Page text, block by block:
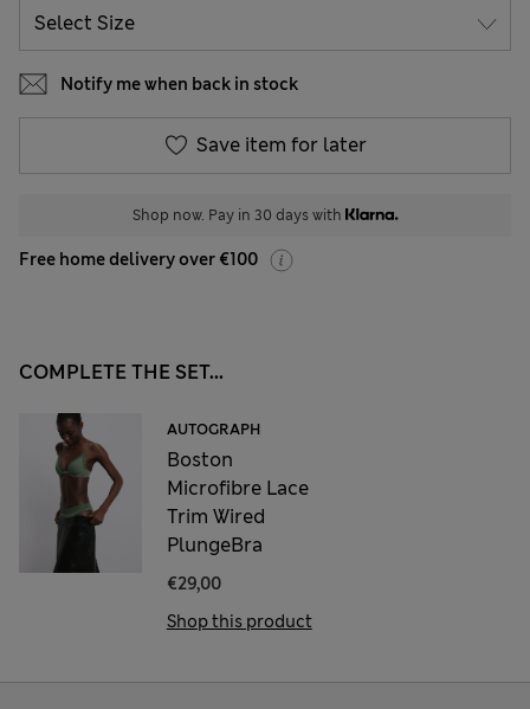
Notify me when back in stock
Save item for later
Shop now. Pay in 30 days with
Free home delivery over €100
COMPLETE THE SET...
AUTOGRAPH
Boston
Microfibre Lace
Trim Wired
PlungeBra
€29,00
Shop this product